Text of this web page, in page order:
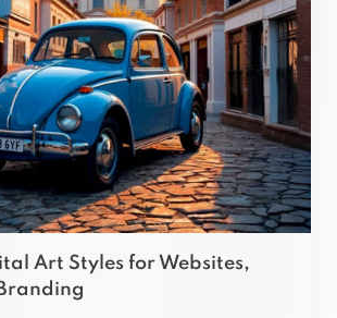
Art Styles for Websites,